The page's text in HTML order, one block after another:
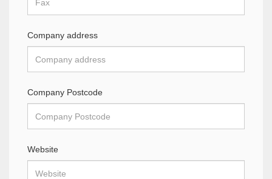
Company address
Company Postcode
Website